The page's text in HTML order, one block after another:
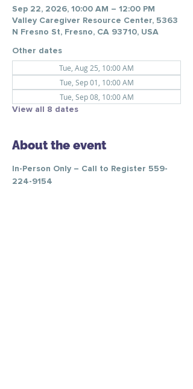
Sep 22, 2026, 10:00 AM – 12:00 PM
Valley Caregiver Resource Center, 5363
N Fresno St, Fresno, CA 93710, USA
Other dates
Tue, Aug 25, 10:00 AM
Tue, Sep 01, 10:00 AM
Tue, Sep 08, 10:00 AM
View all 8 dates
About the event
In-Person Only – Call to Register 559-
224-9154